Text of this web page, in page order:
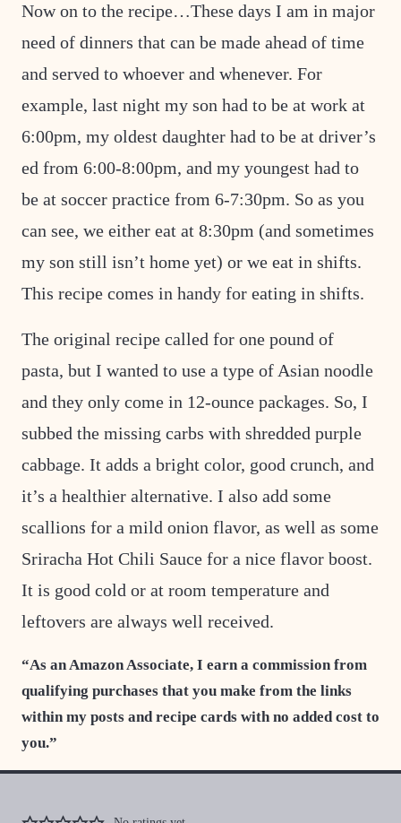
Now on to the recipe…These days I am in major
need of dinners that can be made ahead of time
and served to whoever and whenever. For
example, last night my son had to be at work at
6:00pm, my oldest daughter had to be at driver’s
ed from 6:00-8:00pm, and my youngest had to
be at soccer practice from 6-7:30pm. So as you
can see, we either eat at 8:30pm (and sometimes
my son still isn’t home yet) or we eat in shifts.
This recipe comes in handy for eating in shifts.
The original recipe called for one pound of
pasta, but I wanted to use a type of Asian noodle
and they only come in 12-ounce packages. So, I
subbed the missing carbs with shredded purple
cabbage. It adds a bright color, good crunch, and
it’s a healthier alternative. I also add some
scallions for a mild onion flavor, as well as some
Sriracha Hot Chili Sauce for a nice flavor boost.
It is good cold or at room temperature and
leftovers are always well received.
“As an Amazon Associate, I earn a commission from
qualifying purchases that you make from the links
within my posts and recipe cards with no added cost to
you.”